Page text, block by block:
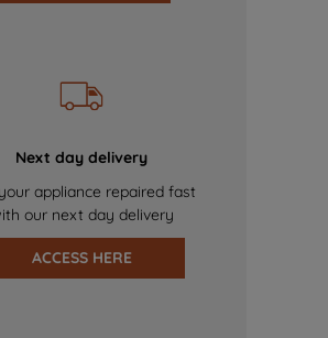
Next day delivery
appliance repaired fast
our next day delivery
ACCESS HERE